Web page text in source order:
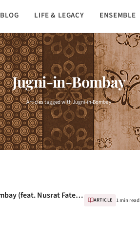
BLOG LIFE & LEGACY ENSEMBLE
Jugni-in-Bombay
Articles tagged with Jugni-in-Bombay
Bombay Streets - Exclusive music from streets of Bombay (feat. Nusrat Fateh Ali Khan) ARTICLE 1 min read